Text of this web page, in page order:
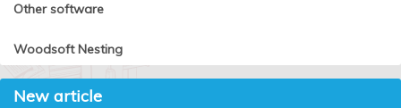
Other software
Woodsoft Nesting
New article